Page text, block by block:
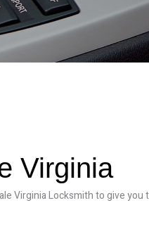
Virginia
Virginia Locksmith to give